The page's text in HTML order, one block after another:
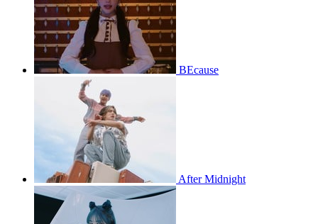
BEcause
After Midnight